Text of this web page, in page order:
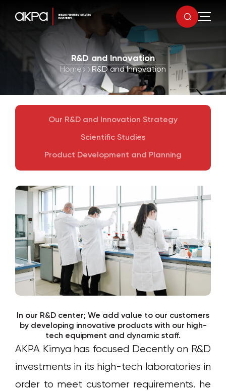
R&D and Innovation
Home R&D and Innovation
Our R&D and Innovation Strategy
Scientific Studies
Product Development and Planning
In our R&D center; We add value to our customers
by developing innovative products with our high-
tech equipment and dynamic staff.
AKPA Kimya has focused Decently on R&D
investments in its high-tech laboratories in
order to meet customer requirements. he